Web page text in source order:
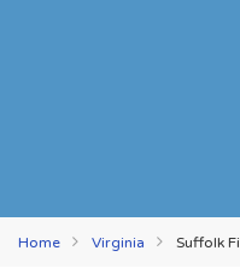
Home Virginia Suffolk